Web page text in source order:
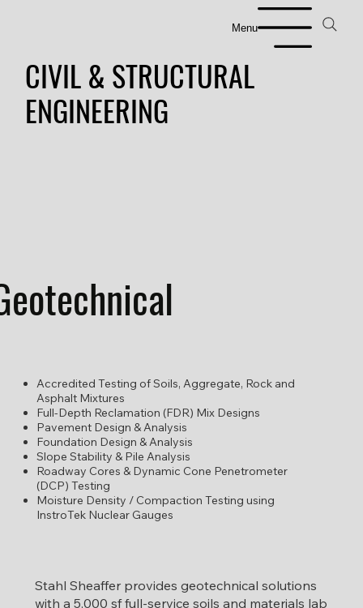
Menu
CIVIL & STRUCTURAL
ENGINEERING
Stahl Sheaffer provides geotechnical solutions
with a 5,000 sf full-service soils and materials lab
Accredited Testing of Soils, Aggregate, Rock and
Asphalt Mixtures
Full-Depth Reclamation (FDR) Mix Designs
Pavement Design & Analysis
Foundation Design & Analysis
Slope Stability & Pile Analysis
Roadway Cores & Dynamic Cone Penetrometer
(DCP) Testing
Moisture Density / Compaction Testing using
InstroTek Nuclear Gauges